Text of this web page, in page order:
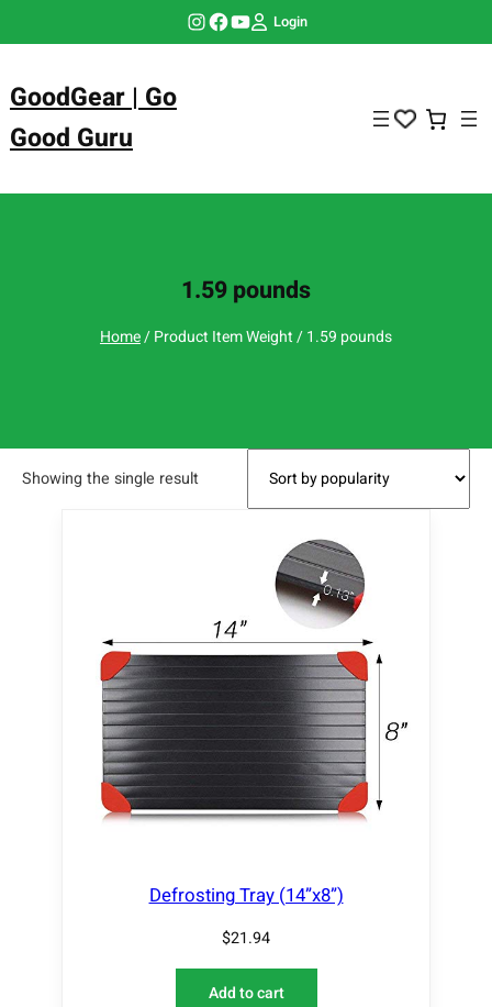
Instagram Facebook YouTube Login
GoodGear | Go
Good Guru
1.59 pounds
Home/ Product Item Weight / 1.59 pounds
Showing the single result
Defrosting Tray (14”x8”)
$21.94
Add to cart